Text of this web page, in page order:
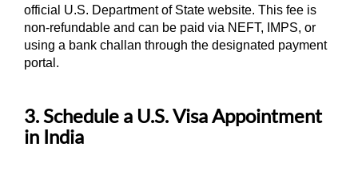
official U.S. Department of State website. This fee is
non-refundable and can be paid via NEFT, IMPS, or
using a bank challan through the designated payment
portal.
3. Schedule a U.S. Visa Appointment
in India